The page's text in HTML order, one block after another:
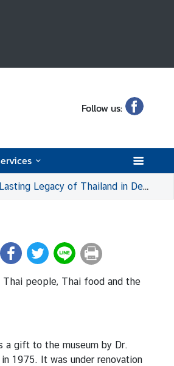
Follow us:
Legacy of Thailand in Denmark Today
Thai people, Thai food and the
a gift to the museum by Dr.
1975. It was under renovation